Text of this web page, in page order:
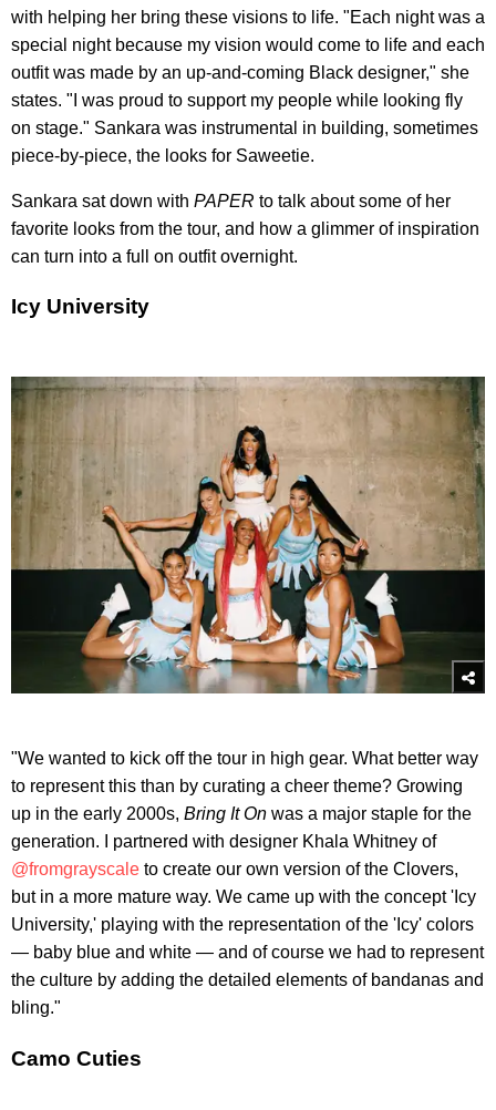
with helping her bring these visions to life. "Each night was a
special night because my vision would come to life and each
outfit was made by an up-and-coming Black designer," she
states. "I was proud to support my people while looking fly
on stage." Sankara was instrumental in building, sometimes
piece-by-piece, the looks for Saweetie.
Sankara sat down with PAPER to talk about some of her
favorite looks from the tour, and how a glimmer of inspiration
can turn into a full on outfit overnight.
Icy University
"We wanted to kick off the tour in high gear. What better way
to represent this than by curating a cheer theme? Growing
up in the early 2000s, Bring It On was a major staple for the
generation. I partnered with designer Khala Whitney of
@fromgrayscale to create our own version of the Clovers,
but in a more mature way. We came up with the concept 'Icy
University,' playing with the representation of the 'Icy' colors
— baby blue and white — and of course we had to represent
the culture by adding the detailed elements of bandanas and
bling."
Camo Cuties